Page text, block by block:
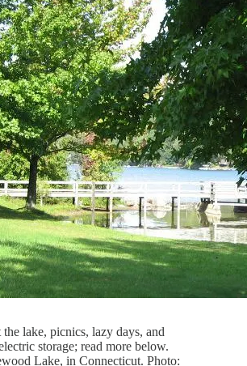
the lake, picnics, lazy days, and
storage; read more below.
Lake, in Connecticut. Photo: